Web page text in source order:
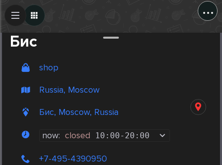
...
Бис
shop
Russia, Moscow
Бис, Moscow, Russia
now: closed 10:00- 20:00
+7-495-4390950
Create Post
Post